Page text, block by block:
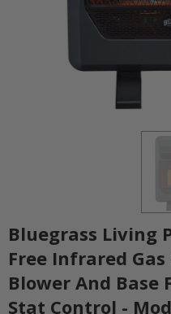
Bluegrass Living
Free Infrared
Blower And Base
Stat Control -